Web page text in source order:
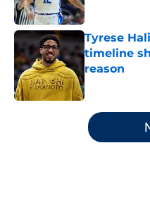
Tyrese
timeline
reason
Published by
5 related articles loaded